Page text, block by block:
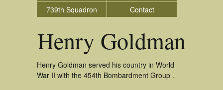
739th Squadron
Contact
Henry Goldman
Henry Goldman served his country in World
War II with the 454th Bombardment Group .